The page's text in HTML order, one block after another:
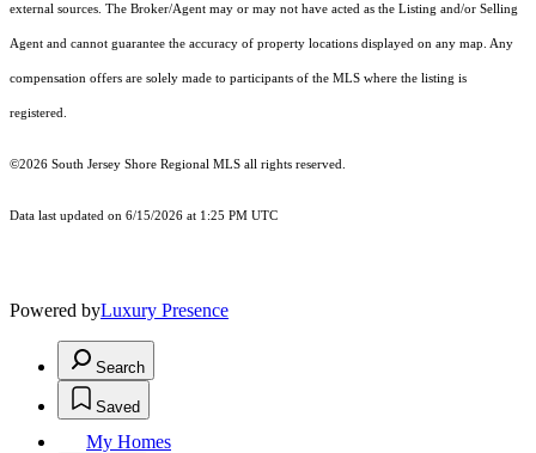
external sources. The Broker/Agent may or may not have acted as the Listing and/or Selling
Agent and cannot guarantee the accuracy of property locations displayed on any map. Any
compensation offers are solely made to participants of the MLS where the listing is
registered.
©2026 South Jersey Shore Regional MLS all rights reserved.
Data last updated on 6/15/2026 at 1:25 PM UTC
Powered byLuxury Presence
Search
Saved
My Homes